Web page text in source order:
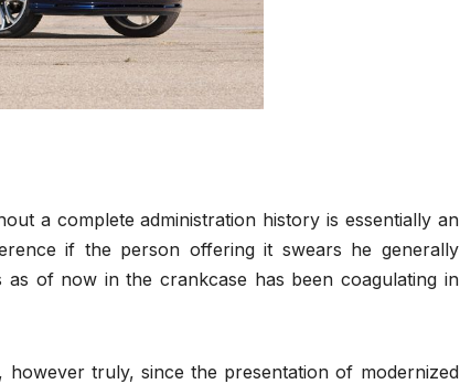
a complete administration history is essentially an
if the person offering it swears he generally
of now in the crankcase has been coagulating in
truly, since the presentation of modernized